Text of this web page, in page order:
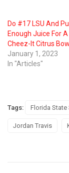
Do #17 LSU And
Enough Juice For
Cheez-It Citrus
January 1, 2023
In "Articles"
Tags: Florida State
Jordan Travis